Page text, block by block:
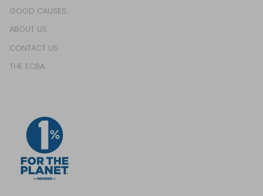
GOOD CAUSES
ABOUT US
CONTACT US
THE ECBA